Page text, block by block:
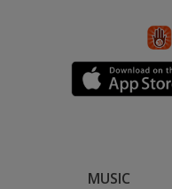
MUSIC